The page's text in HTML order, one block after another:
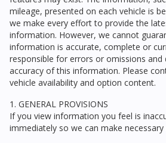
mileage, presented on each vehicle is
we make every effort to provide the
information. However, we cannot
information is accurate, complete or
responsible for errors or omissions
accuracy of this information. Please
vehicle availability and option content.
1. GENERAL PROVISIONS
If you view information you feel is
immediately so we can make